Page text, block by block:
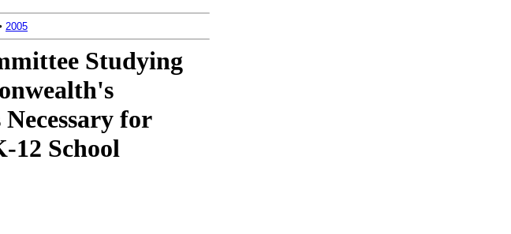
2005
Studying
for
12 School